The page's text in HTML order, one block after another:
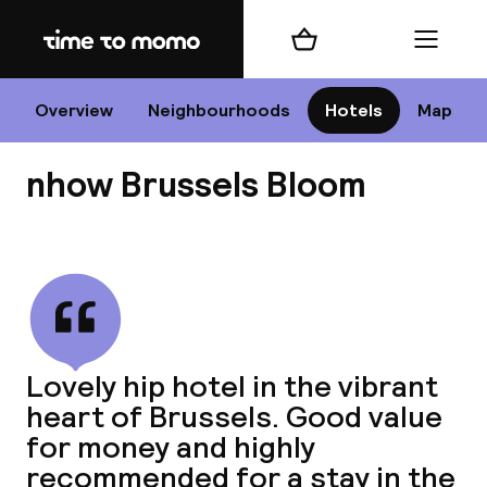
Home
Overview Neighbourhoods Hotels Map
Shopping cart Menu
nhow Brussels Bloom
Lovely hip hotel in the vibrant
heart of Brussels. Good value
for money and highly
recommended for a stay in the